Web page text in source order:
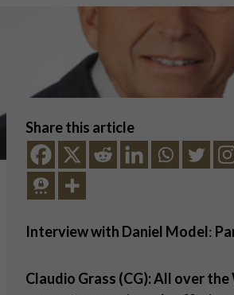
Share this article
Interview with Daniel Model:
Claudio Grass (CG): All over